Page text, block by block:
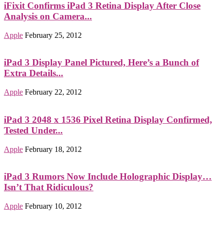
iFixit Confirms iPad 3 Retina Display After Close
Analysis on Camera...
Apple February 25, 2012
iPad 3 Display Panel Pictured, Here’s a Bunch of
Extra Details...
Apple February 22, 2012
iPad 3 2048 x 1536 Pixel Retina Display Confirmed,
Tested Under...
Apple February 18, 2012
iPad 3 Rumors Now Include Holographic Display…
Isn’t That Ridiculous?
Apple February 10, 2012